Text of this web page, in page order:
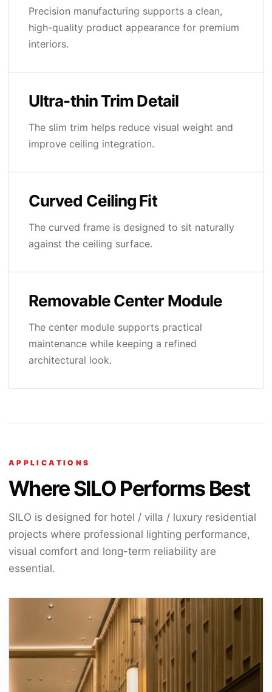
Precision manufacturing supports a clean,
high-quality product appearance for premium
interiors.
Ultra-thin Trim Detail
The slim trim helps reduce visual weight and
improve ceiling integration.
Curved Ceiling Fit
The curved frame is designed to sit naturally
against the ceiling surface.
Removable Center Module
The center module supports practical
maintenance while keeping a refined
architectural look.
APPLICATIONS
Where SILO Performs Best
SILO is designed for hotel / villa / luxury residential
projects where professional lighting performance,
visual comfort and long-term reliability are
essential.